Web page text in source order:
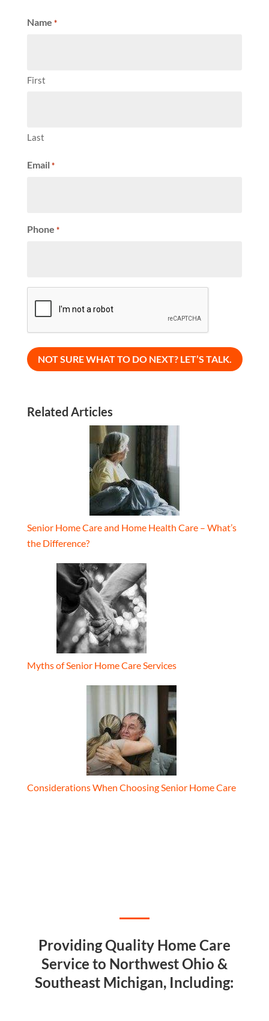
Name *
First
Last
Email *
Phone *
Related Articles
Senior Home Care and Home Health Care – What’s
the Difference?
Myths of Senior Home Care Services
Considerations When Choosing Senior Home Care
Providing Quality Home Care
Service to Northwest Ohio &
Southeast Michigan, Including: